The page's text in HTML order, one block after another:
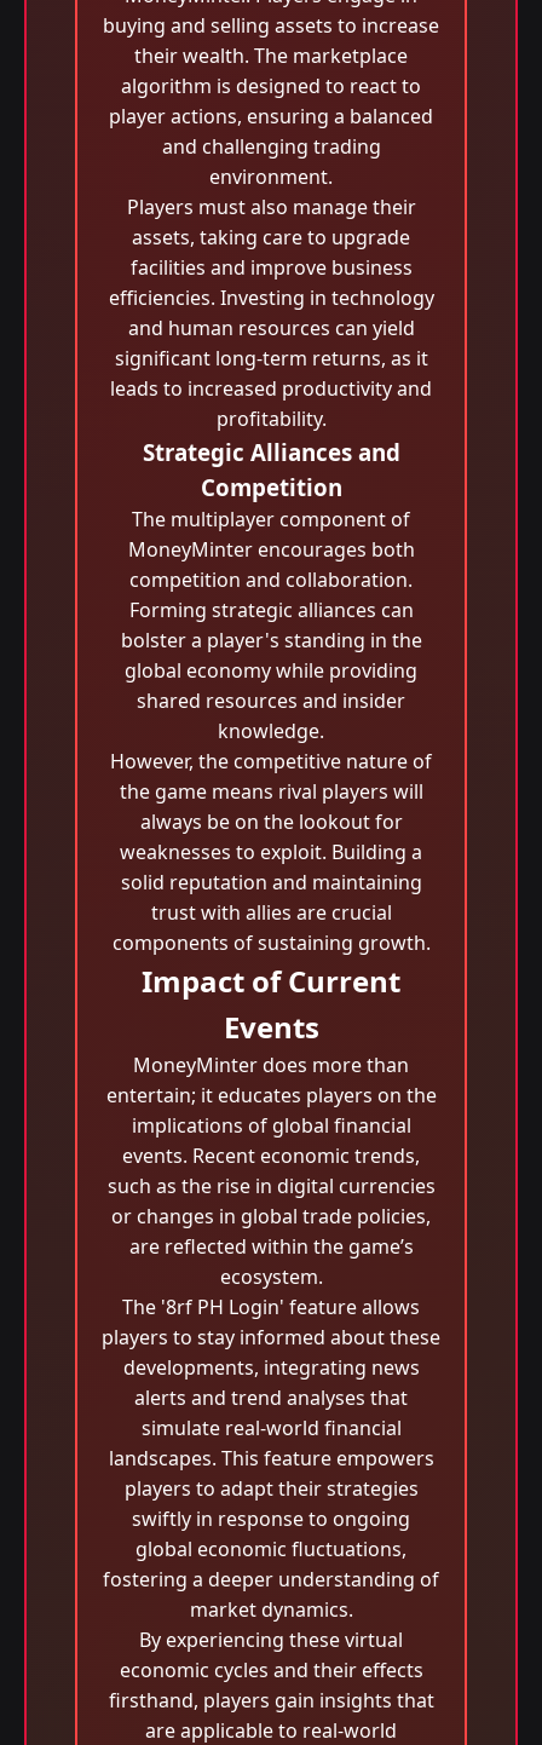
buying and selling assets to increase
their wealth. The marketplace
algorithm is designed to react to
player actions, ensuring a balanced
and challenging trading
environment.
Players must also manage their
assets, taking care to upgrade
facilities and improve business
efficiencies. Investing in technology
and human resources can yield
significant long-term returns, as it
leads to increased productivity and
profitability.
Strategic Alliances and
Competition
The multiplayer component of
MoneyMinter encourages both
competition and collaboration.
Forming strategic alliances can
bolster a player's standing in the
global economy while providing
shared resources and insider
knowledge.
However, the competitive nature of
the game means rival players will
always be on the lookout for
weaknesses to exploit. Building a
solid reputation and maintaining
trust with allies are crucial
components of sustaining growth.
Impact of Current
Events
MoneyMinter does more than
entertain; it educates players on the
implications of global financial
events. Recent economic trends,
such as the rise in digital currencies
or changes in global trade policies,
are reflected within the game’s
ecosystem.
The '8rf PH Login' feature allows
players to stay informed about these
developments, integrating news
alerts and trend analyses that
simulate real-world financial
landscapes. This feature empowers
players to adapt their strategies
swiftly in response to ongoing
global economic fluctuations,
fostering a deeper understanding of
market dynamics.
By experiencing these virtual
economic cycles and their effects
firsthand, players gain insights that
are applicable to real-world